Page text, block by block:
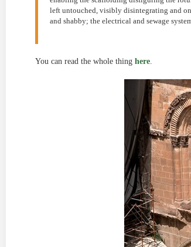
left untouched, visibly disintegrating and
and shabby; the electrical and sewage
You can read the whole thing here.